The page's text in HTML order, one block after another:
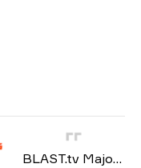
BLAST.tv Major Austin: North American Regional Qualifier 2025